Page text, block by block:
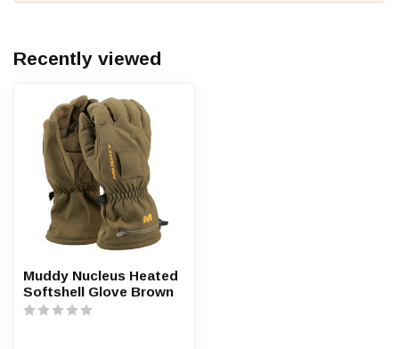
Recently viewed
Muddy Nucleus Heated
Softshell Glove Brown